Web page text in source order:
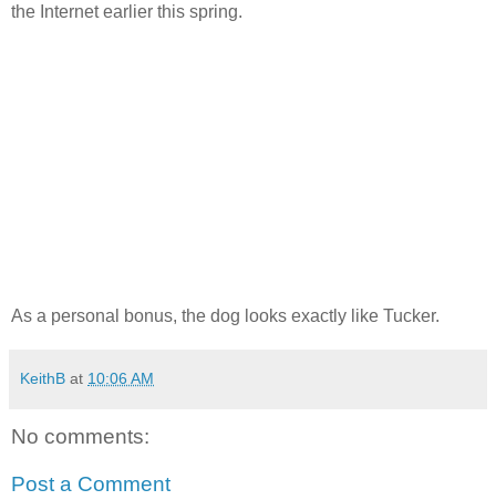
the Internet earlier this spring.
As a personal bonus, the dog looks exactly like Tucker.
KeithB at 10:06 AM
No comments:
Post a Comment